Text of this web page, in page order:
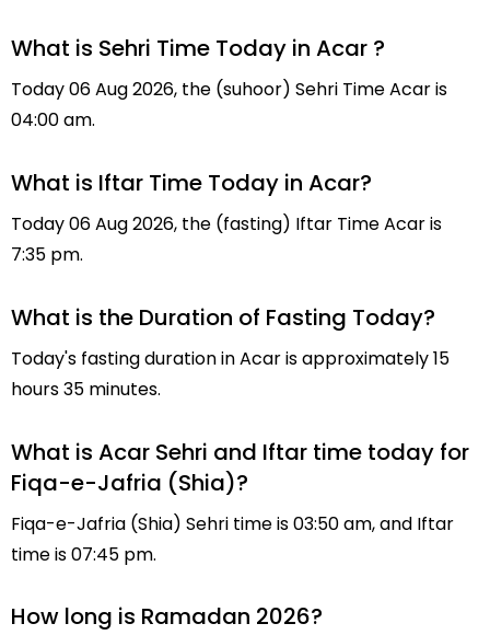
What is Sehri Time Today in Acar ?
Today 06 Aug 2026, the (suhoor) Sehri Time Acar is
04:00 am.
What is Iftar Time Today in Acar?
Today 06 Aug 2026, the (fasting) Iftar Time Acar is
7:35 pm.
What is the Duration of Fasting Today?
Today's fasting duration in Acar is approximately 15
hours 35 minutes.
What is Acar Sehri and Iftar time today for
Fiqa-e-Jafria (Shia)?
Fiqa-e-Jafria (Shia) Sehri time is 03:50 am, and Iftar
time is 07:45 pm.
How long is Ramadan 2026?